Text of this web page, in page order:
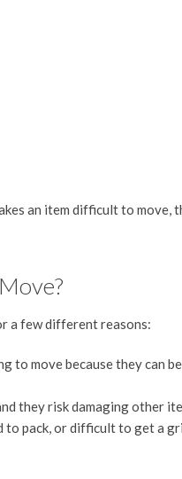
an item difficult to move,
a few different reasons:
to move because they can
they risk damaging other
to pack, or difficult to get a